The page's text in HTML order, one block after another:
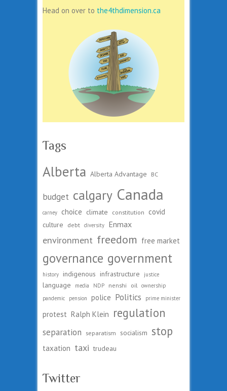
Head on over to the4thdimension.ca
Tags
Alberta Alberta Advantage BC
budget calgary Canada
carney choice climate constitution covid
culture debt diversity Enmax
environment freedom free market
governance government
history indigenous infrastructure justice
language media NDP nenshi oil
ownership
pandemic
pension police Politics prime minister
protest Ralph Klein regulation
separation separatism socialism stop
taxation taxi trudeau
Twitter